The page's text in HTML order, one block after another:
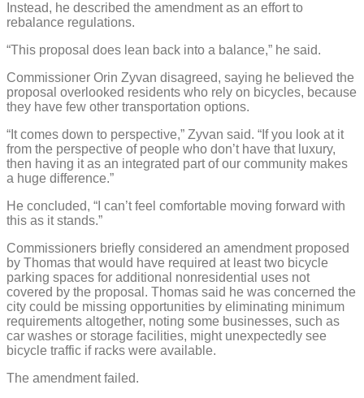
Instead, he described the amendment as an effort to
rebalance regulations.
“This proposal does lean back into a balance,” he said.
Commissioner Orin Zyvan disagreed, saying he believed the
proposal overlooked residents who rely on bicycles, because
they have few other transportation options.
“It comes down to perspective,” Zyvan said. “If you look at it
from the perspective of people who don’t have that luxury,
then having it as an integrated part of our community makes
a huge difference.”
He concluded, “I can’t feel comfortable moving forward with
this as it stands.”
Commissioners briefly considered an amendment proposed
by Thomas that would have required at least two bicycle
parking spaces for additional nonresidential uses not
covered by the proposal. Thomas said he was concerned the
city could be missing opportunities by eliminating minimum
requirements altogether, noting some businesses, such as
car washes or storage facilities, might unexpectedly see
bicycle traffic if racks were available.
The amendment failed.